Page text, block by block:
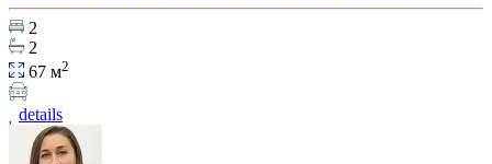
2
2
67 м2
details